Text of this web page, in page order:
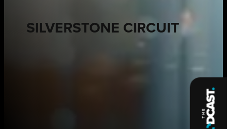
SILVERSTONE CIRCUIT